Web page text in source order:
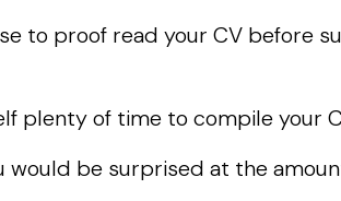
to proof read your CV before
plenty of time to compile your
would be surprised at the